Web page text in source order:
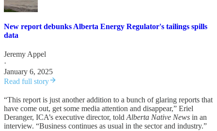
New report debunks Alberta Energy Regulator's tailings spills
data
Jeremy Appel
·
January 6, 2025
Read full story
“This report is just another addition to a bunch of glaring reports that
have come out, get some media attention and disappear,” Eriel
Deranger, ICA’s executive director, told Alberta Native News in an
interview. “Business continues as usual in the sector and industry.”